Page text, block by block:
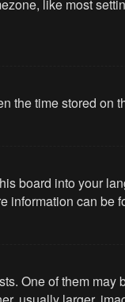
like most
time stored
board into your
information can be
One of them